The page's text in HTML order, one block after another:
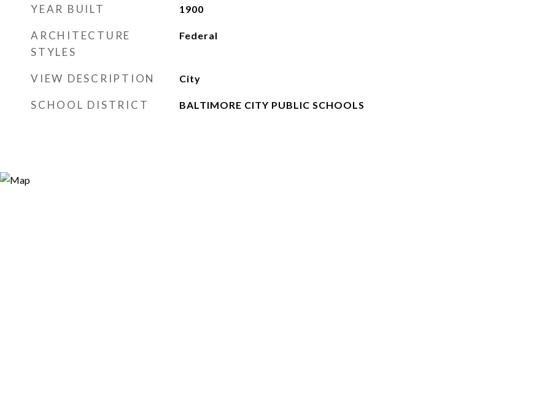
YEAR BUILT 1900
ARCHITECTURE
STYLES
Federal
VIEW DESCRIPTION City
SCHOOL DISTRICT BALTIMORE CITY PUBLIC SCHOOLS